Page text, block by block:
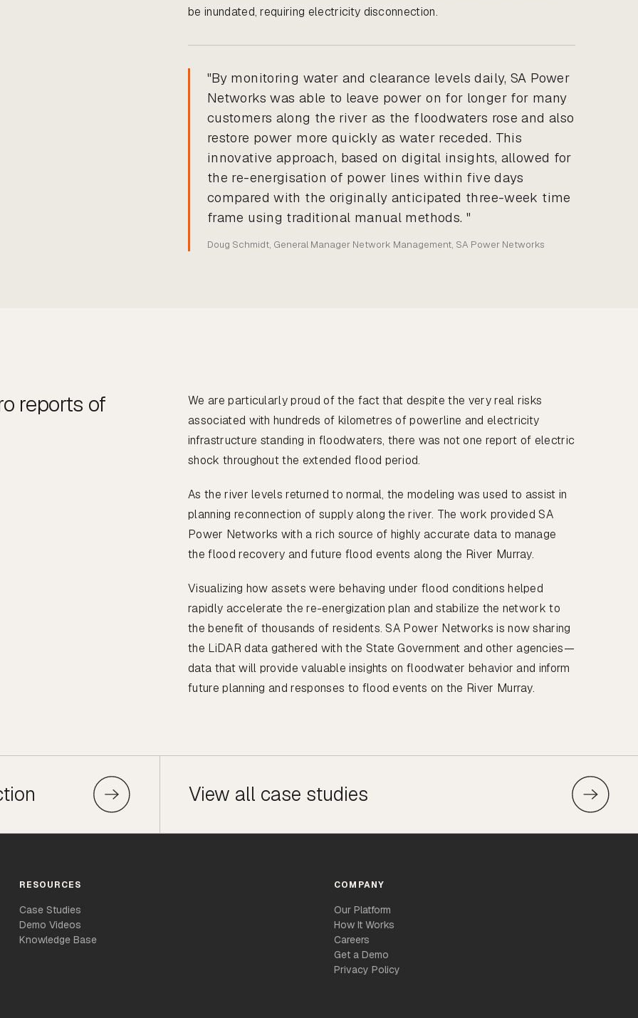
be inundated, requiring electricity disconnection.
"By monitoring water and clearance levels daily, SA Power
Networks was able to leave power on for longer for many
customers along the river as the floodwaters rose and also
restore power more quickly as water receded. This
innovative approach, based on digital insights, allowed for
the re-energisation of power lines within five days
compared with the originally anticipated three-week time
frame using traditional manual methods. "
Doug Schmidt, General Manager Network Management, SA Power Networks
reports of
We are particularly proud of the fact that despite the very real risks
associated with hundreds of kilometres of powerline and electricity
infrastructure standing in floodwaters, there was not one report of electric
shock throughout the extended flood period.
As the river levels returned to normal, the modeling was used to assist in
planning reconnection of supply along the river. The work provided SA
Power Networks with a rich source of highly accurate data to manage
the flood recovery and future flood events along the River Murray.
Visualizing how assets were behaving under flood conditions helped
rapidly accelerate the re-energization plan and stabilize the network to
the benefit of thousands of residents. SA Power Networks is now sharing
the LiDAR data gathered with the State Government and other agencies—
data that will provide valuable insights on floodwater behavior and inform
future planning and responses to flood events on the River Murray.
View all case studies
RESOURCES
Case Studies
Demo Videos
Knowledge Base
COMPANY
Our Platform
How It Works
Careers
Get a Demo
Privacy Policy